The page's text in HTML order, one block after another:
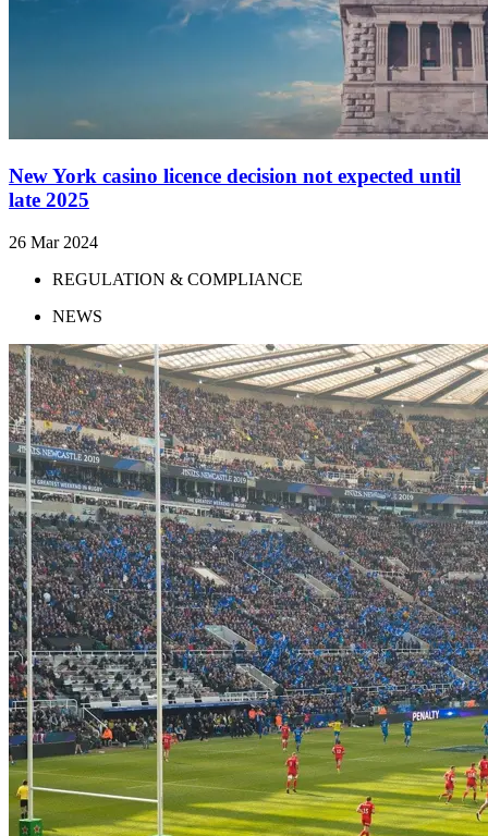
New York casino licence decision not expected until
late 2025
26 Mar 2024
REGULATION & COMPLIANCE
NEWS